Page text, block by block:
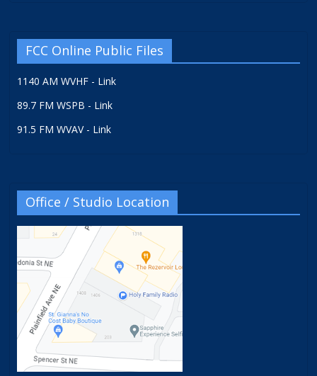
FCC Online Public Files
1140 AM WVHF - Link
89.7 FM WSPB - Link
91.5 FM WVAV - Link
Office / Studio Location